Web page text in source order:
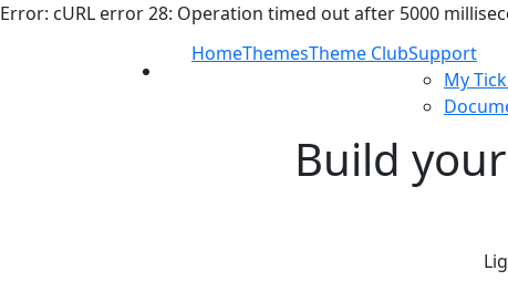
Error: cURL error 28: Operation timed out after 5000
HomeThemesTheme ClubSupport
My
Build